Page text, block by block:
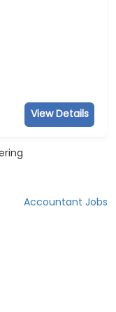
View Details
Accountant Jobs